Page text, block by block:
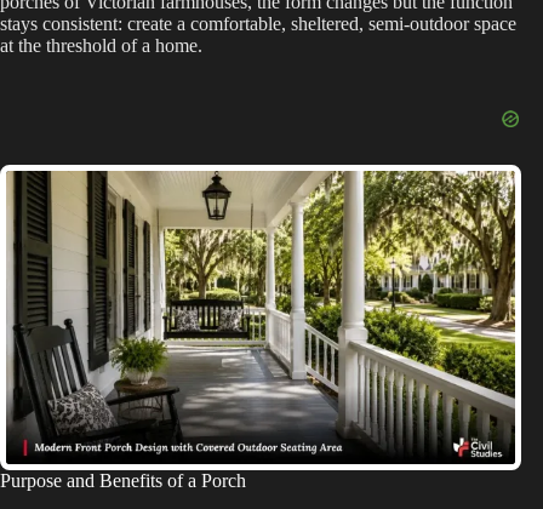
stays consistent: create a comfortable, sheltered, semi-outdoor space
at the threshold of a home.
Purpose and Benefits of a Porch